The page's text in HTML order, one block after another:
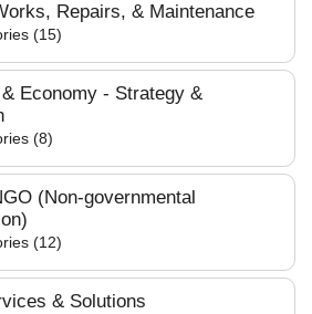
Repairs, & Maintenance
(15)
Economy - Strategy &
(8)
(Non-governmental
(12)
& Solutions